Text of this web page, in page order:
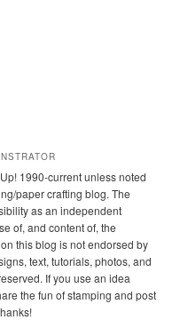
1990-current unless noted
paper crafting blog. The
as an independent
of, and content of, the
this blog is not endorsed by
text, tutorials, photos, and
If you use an idea
the fun of stamping and post